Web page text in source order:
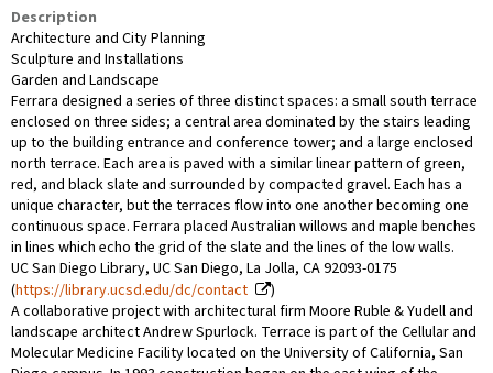
Description
Architecture and City Planning
Sculpture and Installations
Garden and Landscape
Ferrara designed a series of three distinct spaces: a small south terrace
enclosed on three sides; a central area dominated by the stairs leading
up to the building entrance and conference tower; and a large enclosed
north terrace. Each area is paved with a similar linear pattern of green,
red, and black slate and surrounded by compacted gravel. Each has a
unique character, but the terraces flow into one another becoming one
continuous space. Ferrara placed Australian willows and maple benches
in lines which echo the grid of the slate and the lines of the low walls.
UC San Diego Library, UC San Diego, La Jolla, CA 92093-0175
(https://library.ucsd.edu/dc/contact
)
A collaborative project with architectural firm Moore Ruble & Yudell and
landscape architect Andrew Spurlock. Terrace is part of the Cellular and
Molecular Medicine Facility located on the University of California, San